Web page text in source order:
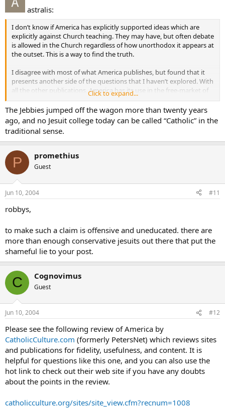
astralis:
I don’t know if America has explicitly supported ideas which are
explicitly against Church teaching. They may have, but often debate
is allowed in the Church regardless of how unorthodox it appears at
the outset. This is a way to find the truth.
I disagree with most of what America publishes, but found that it
presents another side of the questions that I haven’t explored. With
all the other publications, America has its use in the free-market of
ideas. Just make sure you balance it with other magazines so you
get a fuller-picture.
For example, I subscribe to Atlantic Monthly but I also subscribe to
National Review (which could be considered a Catholic magazine).
Click to expand...
The Jebbies jumped off the wagon more than twenty years
ago, and no Jesuit college today can be called “Catholic” in the
traditional sense.
P promethius
Guest
Jun 10, 2004 #11
robbys,
to make such a claim is offensive and uneducated. there are
more than enough conservative jesuits out there that put the
shameful lie to your post.
C Cognovimus
Guest
Jun 10, 2004 #12
Please see the following review of America by
CatholicCulture.com (formerly PetersNet) which reviews sites
and publications for fidelity, usefulness, and content. It is
helpful for questions like this one, and you can also use the
hot link to check out their web site if you have any doubts
about the points in the review.
catholicculture.org/sites/site_view.cfm?recnum=1008